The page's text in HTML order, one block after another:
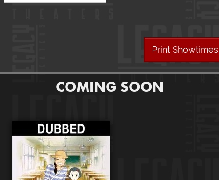
Print Showtimes
COMING SOON